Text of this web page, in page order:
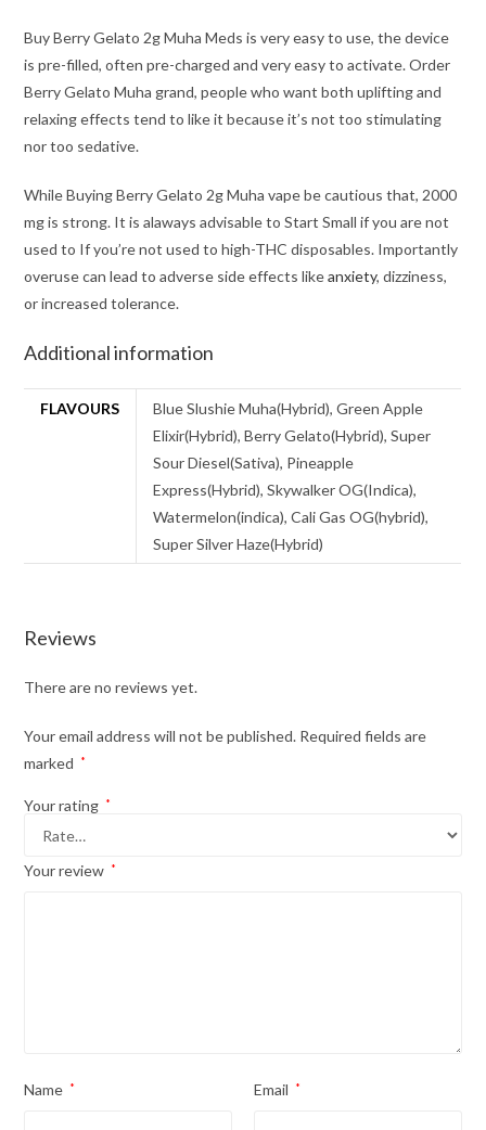
Buy Berry Gelato 2g Muha Meds is very easy to use, the device
is pre-filled, often pre-charged and very easy to activate. Order
Berry Gelato Muha grand, people who want both uplifting and
relaxing effects tend to like it because it’s not too stimulating
nor too sedative.
While Buying Berry Gelato 2g Muha vape be cautious that, 2000
mg is strong. It is alaways advisable to Start Small if you are not
used to If you’re not used to high-THC disposables. Importantly
overuse can lead to adverse side effects likeanxiety, dizziness,
or increased tolerance.
Additional information
FLAVOURS
Blue Slushie Muha(Hybrid), Green Apple
Elixir(Hybrid), Berry Gelato(Hybrid), Super
Sour Diesel(Sativa), Pineapple
Express(Hybrid), Skywalker OG(Indica),
Watermelon(indica), Cali Gas OG(hybrid),
Super Silver Haze(Hybrid)
Reviews
There are no reviews yet.
Your email address will not be published. Required fields are
marked
*
Your rating *
Your review *
Name * Email *